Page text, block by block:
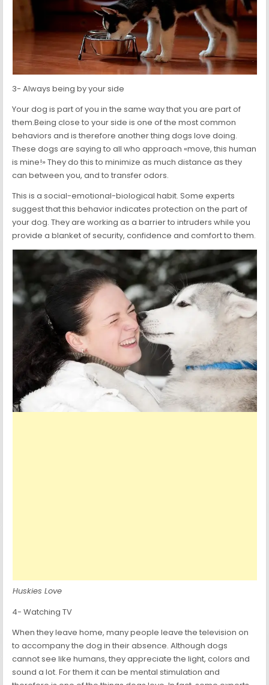
3- Always being by your side
Your dog is part of you in the same way that you are part of
them.Being close to your side is one of the most common
behaviors and is therefore another thing dogs love doing.
These dogs are saying to all who approach «move, this human
is mine!» They do this to minimize as much distance as they
can between you, and to transfer odors.
This is a social-emotional-biological habit. Some experts
suggest that this behavior indicates protection on the part of
your dog. They are working as a barrier to intruders while you
provide a blanket of security, confidence and comfort to them.
Huskies Love
4- Watching TV
When they leave home, many people leave the television on
to accompany the dog in their absence. Although dogs
cannot see like humans, they appreciate the light, colors and
sound a lot. For them it can be mental stimulation and